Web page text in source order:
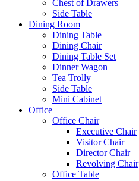
Chest of Drawers
Side Table
Dining Room
Dining Table
Dining Chair
Dining Table Set
Dinner Wagon
Tea Trolly
Side Table
Mini Cabinet
Office
Office Chair
Executive Chair
Visitor Chair
Director Chair
Revolving Chair
Office Table